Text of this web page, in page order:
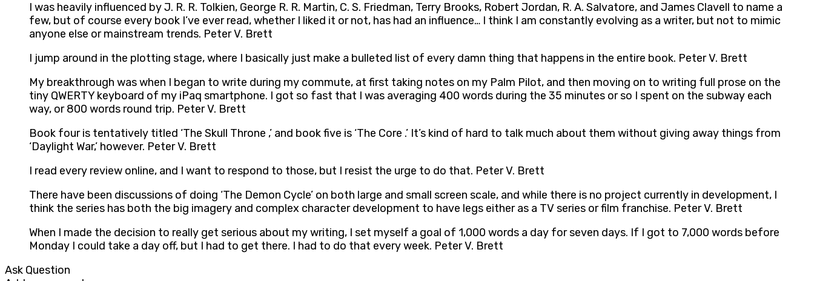
I was heavily influenced by J. R. R. Tolkien, George R. R. Martin, C. S. Friedman, Terry Brooks, Robert Jordan, R. A. Salvatore, and James Clavell to name a
few, but of course every book I’ve ever read, whether I liked it or not, has had an influence… I think I am constantly evolving as a writer, but not to mimic
anyone else or mainstream trends. Peter V. Brett
I jump around in the plotting stage, where I basically just make a bulleted list of every damn thing that happens in the entire book. Peter V. Brett
My breakthrough was when I began to write during my commute, at first taking notes on my Palm Pilot, and then moving on to writing full prose on the
tiny QWERTY keyboard of my iPaq smartphone. I got so fast that I was averaging 400 words during the 35 minutes or so I spent on the subway each
way, or 800 words round trip. Peter V. Brett
Book four is tentatively titled ‘The Skull Throne ,’ and book five is ‘The Core .’ It’s kind of hard to talk much about them without giving away things from
‘Daylight War,’ however. Peter V. Brett
I read every review online, and I want to respond to those, but I resist the urge to do that. Peter V. Brett
There have been discussions of doing ‘The Demon Cycle’ on both large and small screen scale, and while there is no project currently in development, I
think the series has both the big imagery and complex character development to have legs either as a TV series or film franchise. Peter V. Brett
When I made the decision to really get serious about my writing, I set myself a goal of 1,000 words a day for seven days. If I got to 7,000 words before
Monday I could take a day off, but I had to get there. I had to do that every week. Peter V. Brett
Ask Question